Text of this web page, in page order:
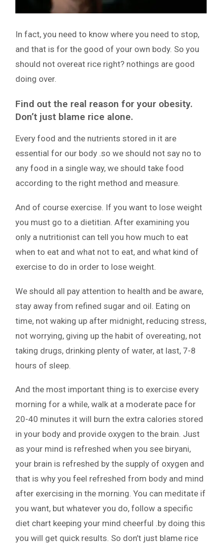
In fact, you need to know where you need to stop,
and that is for the good of your own body. So you
should not overeat rice right? nothings are good
doing over.
Find out the real reason for your obesity.
Don’t just blame rice alone.
Every food and the nutrients stored in it are
essential for our body .so we should not say no to
any food in a single way, we should take food
according to the right method and measure.
And of course exercise. If you want to lose weight
you must go to a dietitian. After examining you
only a nutritionist can tell you how much to eat
when to eat and what not to eat, and what kind of
exercise to do in order to lose weight.
We should all pay attention to health and be aware,
stay away from refined sugar and oil. Eating on
time, not waking up after midnight, reducing stress,
not worrying, giving up the habit of overeating, not
taking drugs, drinking plenty of water, at last, 7-8
hours of sleep.
And the most important thing is to exercise every
morning for a while, walk at a moderate pace for
20-40 minutes it will burn the extra calories stored
in your body and provide oxygen to the brain. Just
as your mind is refreshed when you see biryani,
your brain is refreshed by the supply of oxygen and
that is why you feel refreshed from body and mind
after exercising in the morning. You can meditate if
you want, but whatever you do, follow a specific
diet chart keeping your mind cheerful .by doing this
you will get quick results. So don’t just blame rice